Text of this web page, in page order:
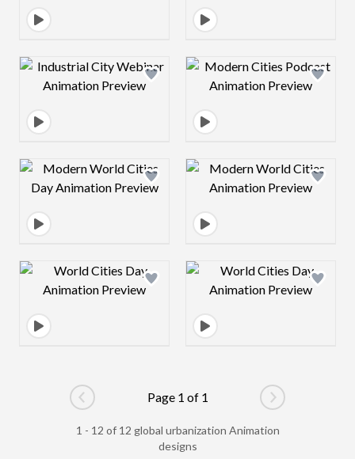
Design preview image Design preview
Design preview image Design preview
Design preview image Design preview
Go to previous page
Page 1 of 1
Go to next
1 - 12 of 12 global urbanization Animation
designs